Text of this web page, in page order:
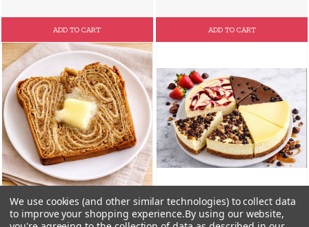
ADD TO CART ADD TO CART
We use cookies (and other similar technologies) to collect data
to improve your shopping experience.By using our website,